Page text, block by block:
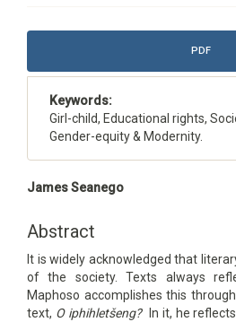
Article
PDF
Keywords:
Girl-child, Educational rights,
Gender-equity & Modernity.
Main
Content
James Seanego
Abstract
It is widely acknowledged that
of the society. Texts always
Maphoso accomplishes this
text, O iphihletšeng?In it, he